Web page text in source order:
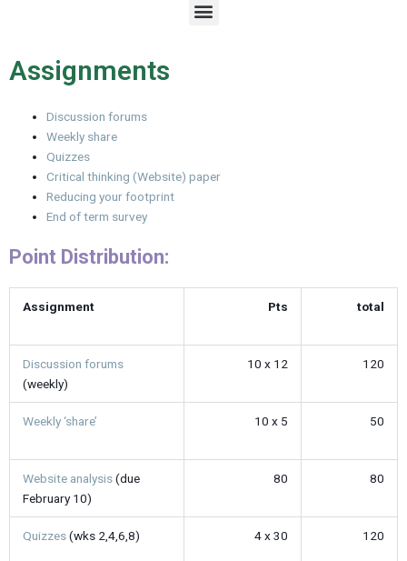
M
e
Assignments
Discussion forums
Weekly share
Quizzes
Critical thinking (Website) paper
Reducing your footprint
End of term survey
Point Distribution:
Assignment Pts total
Discussion forums
(weekly)
10 x 12 120
Weekly ‘share’ 10 x 5 50
Website analysis(due
February 10)
80 80
Quizzes(wks 2,4,6,8) 4 x 30 120